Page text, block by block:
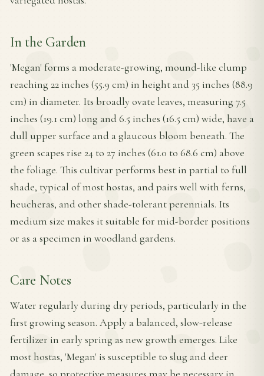
In the Garden
'Megan' forms a moderate-growing, mound-like clump
reaching 22 inches (55.9 cm) in height and 35 inches (88.9
cm) in diameter. Its broadly ovate leaves, measuring 7.5
inches (19.1 cm) long and 6.5 inches (16.5 cm) wide, have a
dull upper surface and a glaucous bloom beneath. The
green scapes rise 24 to 27 inches (61.0 to 68.6 cm) above
the foliage. This cultivar performs best in partial to full
shade, typical of most hostas, and pairs well with ferns,
heucheras, and other shade-tolerant perennials. Its
medium size makes it suitable for mid-border positions
or as a specimen in woodland gardens.
Care Notes
Water regularly during dry periods, particularly in the
first growing season. Apply a balanced, slow-release
fertilizer in early spring as new growth emerges. Like
most hostas, 'Megan' is susceptible to slug and deer